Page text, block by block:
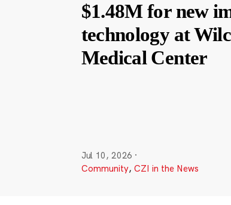
$1.48M for new
technology at
Medical Center
Jul 10, 2026 ·
Community, CZI in the News